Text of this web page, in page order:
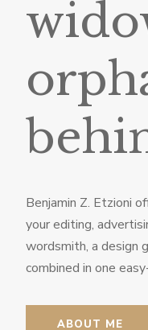
Benjamin Z. Etzioni
your editing,
wordsmith, a design
combined in one
ABOUT ME